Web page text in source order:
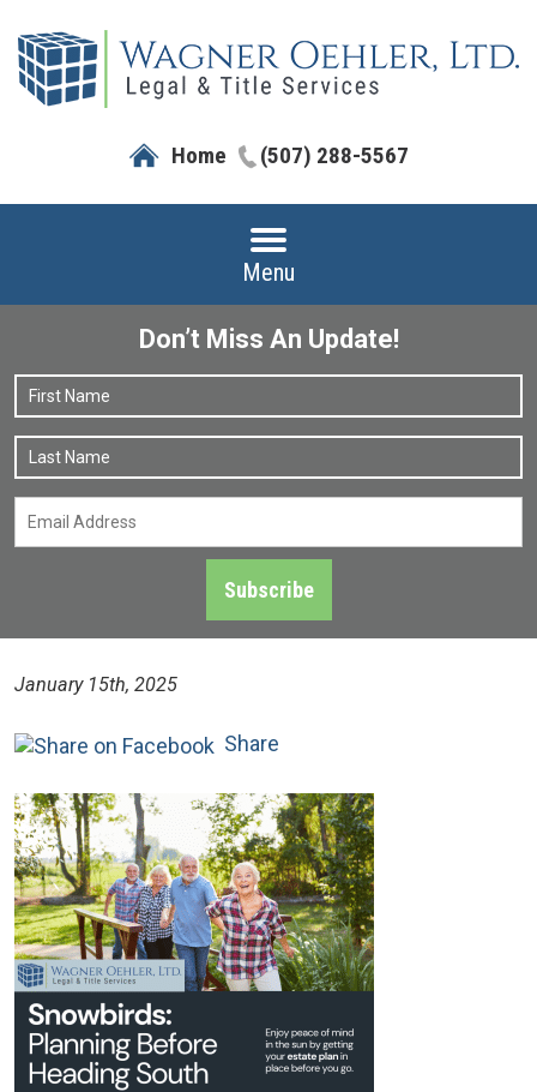
Home (507) 288-5567
Menu
Don’t Miss An Update!
Name *
Email
Subscribe
January 15th, 2025
Share